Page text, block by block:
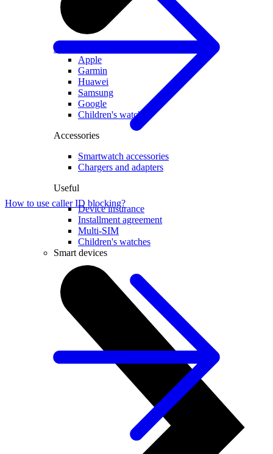
All smartwatches
Apple
Garmin
Huawei
Samsung
Google
Children's watches
Accessories
Smartwatch accessories
Chargers and adapters
Useful
Device insurance
Installment agreement
Multi-SIM
Children's watches
Smart devices
How to use caller ID blocking?